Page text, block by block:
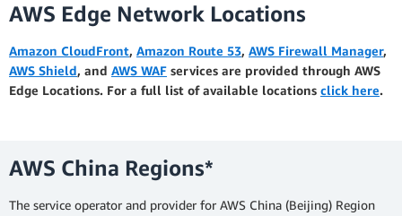
AWS Edge Network Locations
Amazon CloudFront, Amazon Route 53, AWS Firewall Manager,
AWS Shield, and AWS WAF services are provided through AWS
Edge Locations. For a full list of available locations click here.
AWS China Regions*
The service operator and provider for AWS China (Beijing) Region